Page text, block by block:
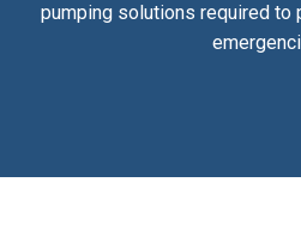
pumping solutions required to